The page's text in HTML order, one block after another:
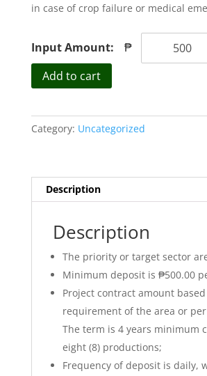
in case of crop failure or medical
Input Amount: ₱
Member's
Contingency
quantity
Add to cart
Category: Uncategorized
Description
Description
The priority or target sector
Minimum deposit is ₱500.00
Project contract amount
requirement of the area or
The term is 4 years minimum
eight (8) productions;
Frequency of deposit is daily,